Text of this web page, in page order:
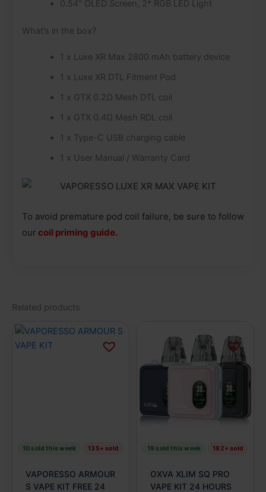
0.54″ OLED Screen, 2* RGB LED Light
What’s in the box?
1 x Luxe XR Max 2800 mAh battery device
1 x Luxe XR DTL Fitment Pod
1 x GTX 0.2Ω Mesh DTL coil
1 x GTX 0.4Ω Mesh RDL coil
1 x Type-C USB charging cable
1 x User Manual / Warranty Card
To avoid premature pod coil failure, be sure to follow
our coil priming guide.
Related products
10 sold this week 135+ sold
VAPORESSO ARMOUR
S VAPE KIT FREE 24
This
product
on
the
19 sold this week 182+ sold
OXVA XLIM SQ PRO
VAPE KIT 24 HOURS
product
has
multiple
variants.
options
on
the